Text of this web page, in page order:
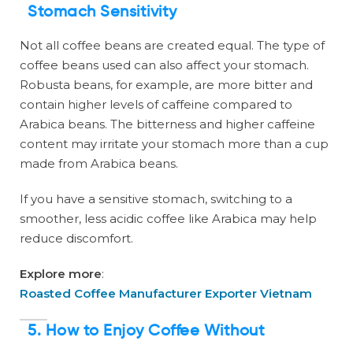
Stomach Sensitivity
Not all coffee beans are created equal. The type of
coffee beans used can also affect your stomach.
Robusta beans, for example, are more bitter and
contain higher levels of caffeine compared to
Arabica beans. The bitterness and higher caffeine
content may irritate your stomach more than a cup
made from Arabica beans.
If you have a sensitive stomach, switching to a
smoother, less acidic coffee like Arabica may help
reduce discomfort.
Explore more:
Roasted Coffee Manufacturer Exporter Vietnam
5. How to Enjoy Coffee Without